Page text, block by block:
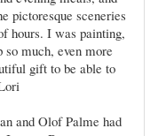
pictoresque sceneries
hours. I was painting,
much, even more
gift to be able to
and Olof Palme had